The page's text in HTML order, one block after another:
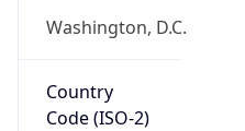
Washington, D.C.
Country
Code (ISO-2)